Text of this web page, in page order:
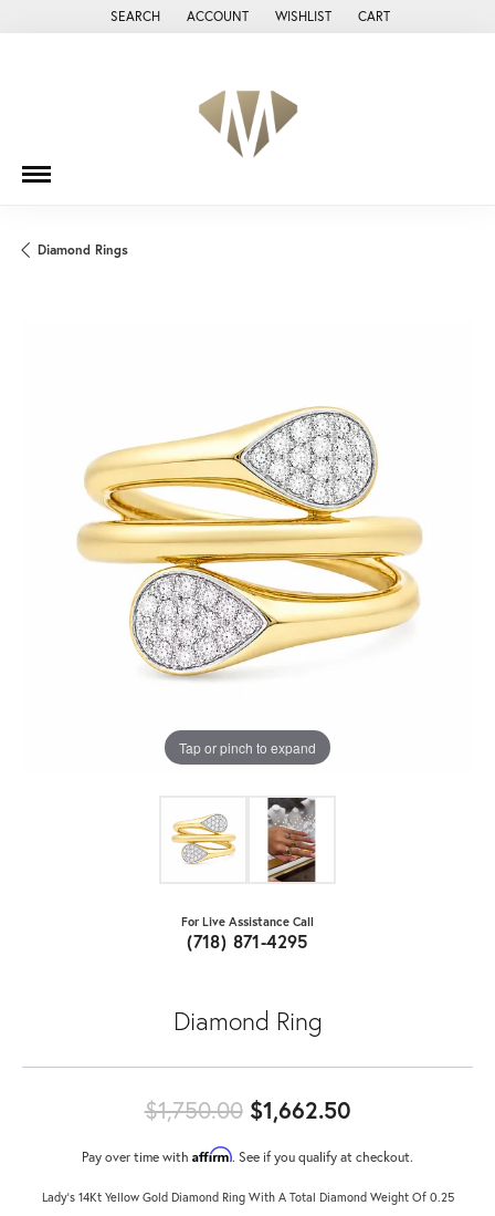
SEARCH
TOGGLE TOOLBAR SEARCH MENU
ACCOUNT
TOGGLE MY ACCOUNT MENU
WISHLIST
TOGGLE MY WISH LIST
CART
Diamond Rings
Tap or pinch to expand
For Live Assistance Call
(718) 871-4295
Diamond Ring
$1,750.00$1,662.50Original
Pay over time with Affirm. See if you qualify at checkout.
Lady's 14Kt Yellow Gold Diamond Ring With A Total Diamond Weight Of 0.25